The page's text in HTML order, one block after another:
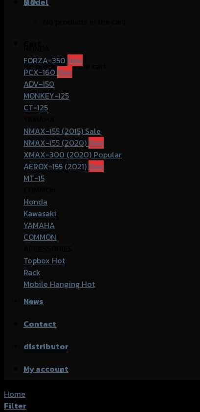
No products in the cart.
FORZA-350
PCX-160
ADV-150
MONKEY-125
CT-125
NMAX-155 (2015)
NMAX-155 (2020)
XMAX-300 (2020)
AEROX-155 (2021)
MT-15
Honda
Kawasaki
YAMAHA
COMMON
Topbox
Rack
Mobile Hanging
News
Contact
distributor
My account
Home
Filter